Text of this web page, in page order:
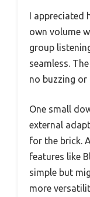
I appreciated
own volume
group
seamless.
no buzzing or
One small
external
for the brick.
features like
simple but
more